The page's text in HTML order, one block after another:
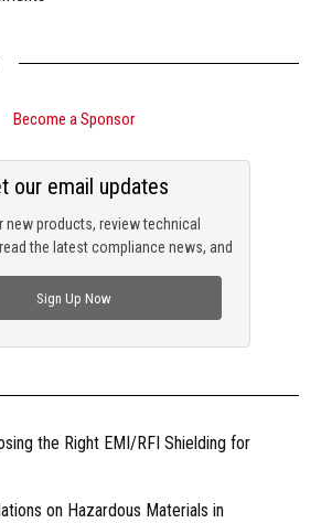
Become a Sponsor
new products, review technical
the latest compliance news, and
our email updates
Sign Up Now
the Right EMI/RFI Shielding for
on Hazardous Materials in